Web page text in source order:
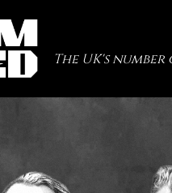
The UK's